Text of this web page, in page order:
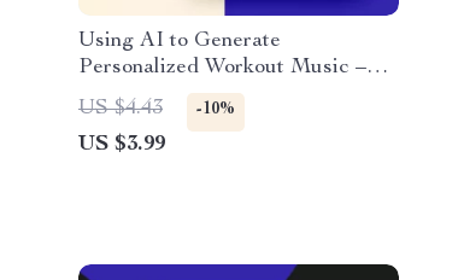
Using AI to Generate
Personalized Workout Music –
Fitness Checklist for ai for
generating personalized workout
music, Smarter Training
US $4.43 -10%
US $3.99